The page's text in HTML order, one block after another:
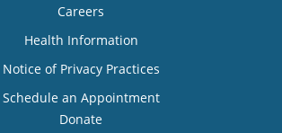
Careers
Health Information
Notice of Privacy Practices
Schedule an Appointment
Donate